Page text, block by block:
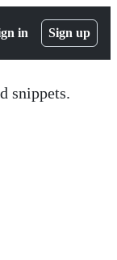
in Sign up
snippets.